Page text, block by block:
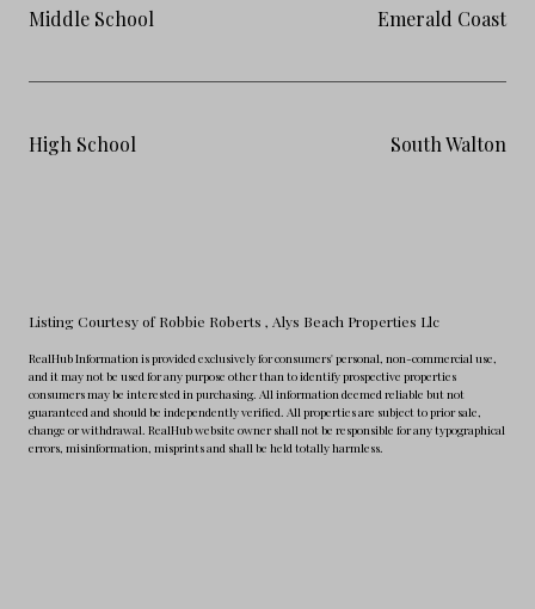
Middle School Emerald Coast
High School South Walton
Listing Courtesy of Robbie Roberts , Alys Beach Properties Llc
RealHub Information is provided exclusively for consumers' personal, non-commercial use,
and it may not be used for any purpose other than to identify prospective properties
consumers may be interested in purchasing. All information deemed reliable but not
guaranteed and should be independently verified. All properties are subject to prior sale,
change or withdrawal. RealHub website owner shall not be responsible for any typographical
errors, misinformation, misprints and shall be held totally harmless.